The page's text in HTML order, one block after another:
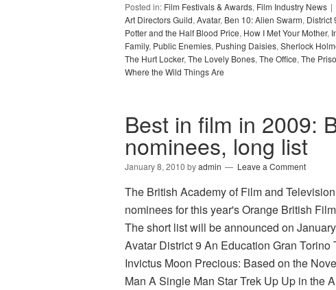
Posted in: Film Festivals & Awards, Film Industry News
Art Directors Guild, Avatar, Ben 10: Alien Swarm, District
Potter and the Half Blood Price, How I Met Your Mother,
Family, Public Enemies, Pushing Daisies, Sherlock
The Hurt Locker, The Lovely Bones, The Office, The
Where the Wild Things Are
Best in film in 2009:
nominees, long list
January 8, 2010 byadmin Leave a Comment
The British Academy of Film and
nominees for this year's Orange British
The short list will be announced on
Avatar District 9 An Education Gran
Invictus Moon Precious: Based on the
Man A Single Man Star Trek Up Up in the